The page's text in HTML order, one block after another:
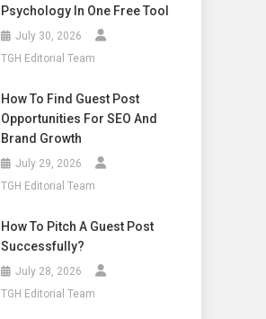
Psychology In One Free Tool
July 30, 2026
TGH Editorial Team
How To Find Guest Post
Opportunities For SEO And
Brand Growth
July 29, 2026
TGH Editorial Team
How To Pitch A Guest Post
Successfully?
July 28, 2026
TGH Editorial Team